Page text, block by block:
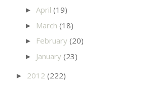
► April (19)
► March (18)
► February (20)
► January (23)
► 2012 (222)